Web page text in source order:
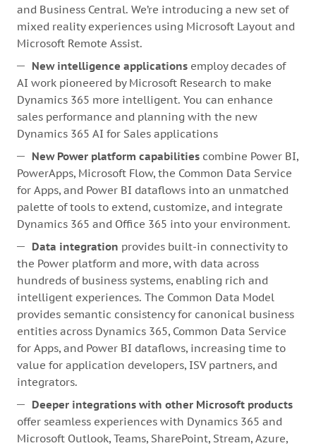
and Business Central. We’re introducing a new set of
mixed reality experiences using Microsoft Layout and
Microsoft Remote Assist.
New intelligence applications employ decades of
AI work pioneered by Microsoft Research to make
Dynamics 365 more intelligent. You can enhance
sales performance and planning with the new
Dynamics 365 AI for Sales applications
New Power platform capabilities combine Power BI,
PowerApps, Microsoft Flow, the Common Data Service
for Apps, and Power BI dataflows into an unmatched
palette of tools to extend, customize, and integrate
Dynamics 365 and Office 365 into your environment.
Data integration provides built-in connectivity to
the Power platform and more, with data across
hundreds of business systems, enabling rich and
intelligent experiences. The Common Data Model
provides semantic consistency for canonical business
entities across Dynamics 365, Common Data Service
for Apps, and Power BI dataflows, increasing time to
value for application developers, ISV partners, and
integrators.
Deeper integrations with other Microsoft products
offer seamless experiences with Dynamics 365 and
Microsoft Outlook, Teams, SharePoint, Stream, Azure,